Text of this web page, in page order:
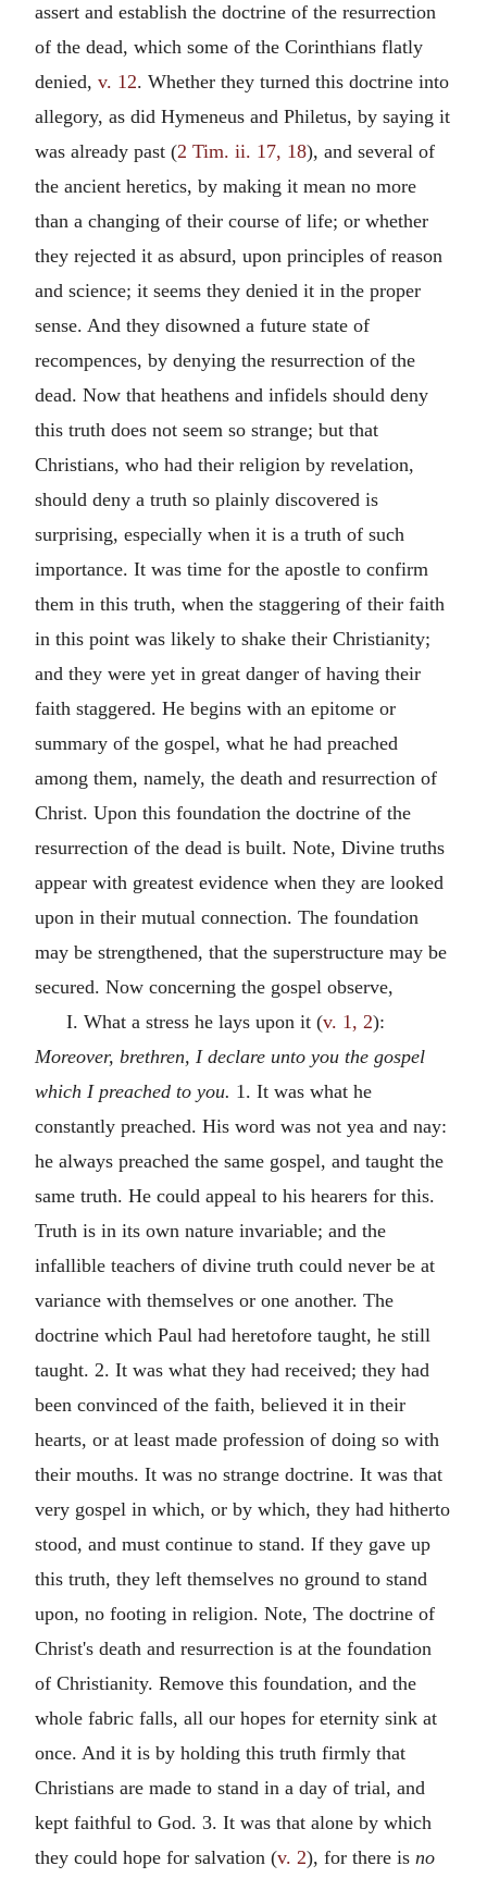
assert and establish the doctrine of the resurrection
of the dead, which some of the Corinthians flatly
denied, v. 12. Whether they turned this doctrine into
allegory, as did Hymeneus and Philetus, by saying it
was already past (2 Tim. ii. 17, 18), and several of
the ancient heretics, by making it mean no more
than a changing of their course of life; or whether
they rejected it as absurd, upon principles of reason
and science; it seems they denied it in the proper
sense. And they disowned a future state of
recompences, by denying the resurrection of the
dead. Now that heathens and infidels should deny
this truth does not seem so strange; but that
Christians, who had their religion by revelation,
should deny a truth so plainly discovered is
surprising, especially when it is a truth of such
importance. It was time for the apostle to confirm
them in this truth, when the staggering of their faith
in this point was likely to shake their Christianity;
and they were yet in great danger of having their
faith staggered. He begins with an epitome or
summary of the gospel, what he had preached
among them, namely, the death and resurrection of
Christ. Upon this foundation the doctrine of the
resurrection of the dead is built. Note, Divine truths
appear with greatest evidence when they are looked
upon in their mutual connection. The foundation
may be strengthened, that the superstructure may be
secured. Now concerning the gospel observe,
I. What a stress he lays upon it (v. 1, 2):
Moreover, brethren, I declare unto you the gospel
which I preached to you. 1. It was what he
constantly preached. His word was not yea and nay:
he always preached the same gospel, and taught the
same truth. He could appeal to his hearers for this.
Truth is in its own nature invariable; and the
infallible teachers of divine truth could never be at
variance with themselves or one another. The
doctrine which Paul had heretofore taught, he still
taught. 2. It was what they had received; they had
been convinced of the faith, believed it in their
hearts, or at least made profession of doing so with
their mouths. It was no strange doctrine. It was that
very gospel in which, or by which, they had hitherto
stood, and must continue to stand. If they gave up
this truth, they left themselves no ground to stand
upon, no footing in religion. Note, The doctrine of
Christ's death and resurrection is at the foundation
of Christianity. Remove this foundation, and the
whole fabric falls, all our hopes for eternity sink at
once. And it is by holding this truth firmly that
Christians are made to stand in a day of trial, and
kept faithful to God. 3. It was that alone by which
they could hope for salvation (v. 2), for there is no